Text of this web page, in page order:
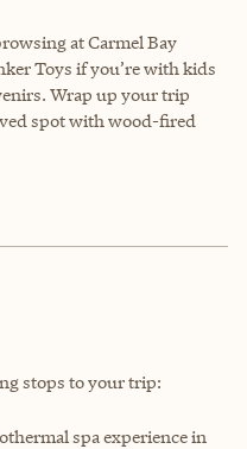
at Carmel Bay
Toys if you’re with kids
Wrap up your trip
spot with wood-fired
stops to your trip:
spa experience in